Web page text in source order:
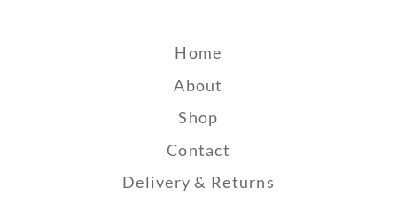
Home
About
Shop
Contact
Delivery & Returns